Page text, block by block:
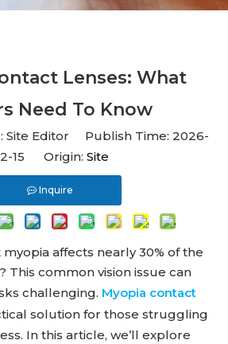
Lenses: What
Need To Know
Editor Publish Time: 2026-
15 Origin: Site
Inquire
affects nearly 30% of the
This common vision issue can
challenging. Myopia contact
solution for those struggling
In this article, we’ll explore